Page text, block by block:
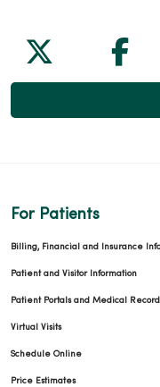
02/26/2026
Follow us
For Patients
Billing, Financial and Insurance
Patient and Visitor Information
Patient Portals and Medical
Virtual Visits
Schedule Online
Price Estimates